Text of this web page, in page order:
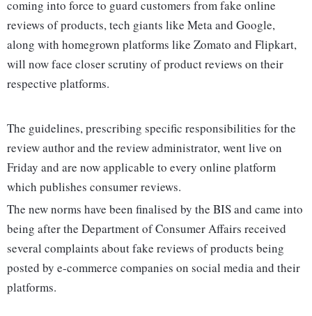
coming into force to guard customers from fake online
reviews of products, tech giants like Meta and Google,
along with homegrown platforms like Zomato and Flipkart,
will now face closer scrutiny of product reviews on their
respective platforms.
The guidelines, prescribing specific responsibilities for the
review author and the review administrator, went live on
Friday and are now applicable to every online platform
which publishes consumer reviews.
The new norms have been finalised by the BIS and came into
being after the Department of Consumer Affairs received
several complaints about fake reviews of products being
posted by e-commerce companies on social media and their
platforms.